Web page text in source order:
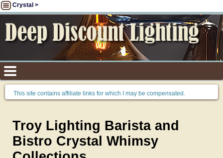
Crystal >
This site contains affiliate links for which I may be compensated.
Troy Lighting Barista and
Bistro Crystal Whimsy